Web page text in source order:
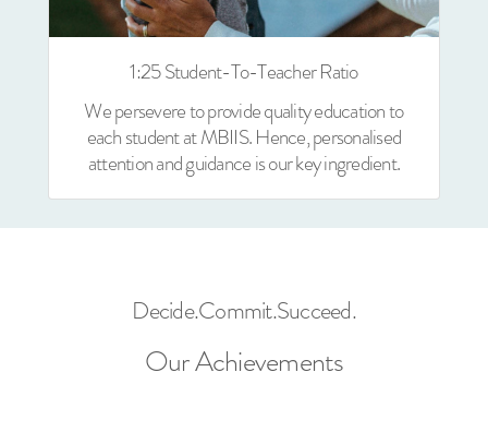
1:25 Student-To-Teacher Ratio
We persevere to provide quality education to
each student at MBIIS. Hence, personalised
attention and guidance is our key ingredient.
Decide.Commit.Succeed.
Our Achievements